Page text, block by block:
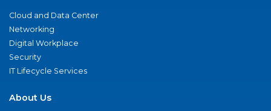
Cloud and Data Center
Networking
Digital Workplace
Security
IT Lifecycle Services
About Us